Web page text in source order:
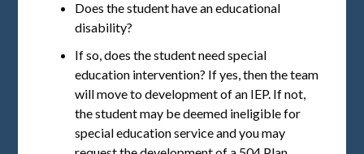
Does the student have an educational
disability?
If so, does the student need special
education intervention? If yes, then the team
will move to development of an IEP. If not,
the student may be deemed ineligible for
special education service and you may